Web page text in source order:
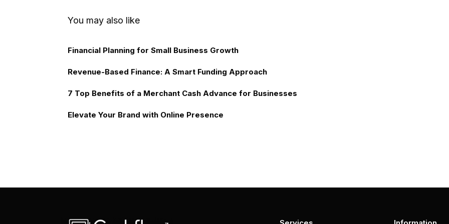
You may also like
Financial Planning for Small Business Growth
Revenue-Based Finance: A Smart Funding Approach
7 Top Benefits of a Merchant Cash Advance for Businesses
Elevate Your Brand with Online Presence